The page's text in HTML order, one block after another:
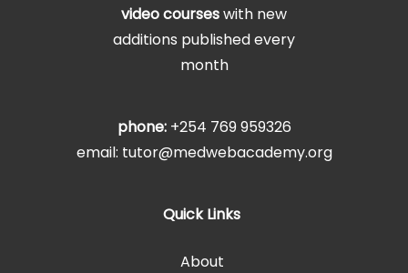
video courseswith new
additions published every
month
phone: +254 769 959326
email: tutor@medwebacademy.org
Quick Links
About